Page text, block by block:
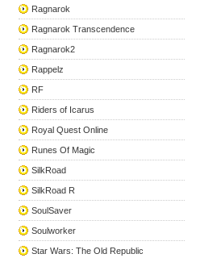
Ragnarok
Ragnarok Transcendence
Ragnarok2
Rappelz
RF
Riders of Icarus
Royal Quest Online
Runes Of Magic
SilkRoad
SilkRoad R
SoulSaver
Soulworker
Star Wars: The Old Republic